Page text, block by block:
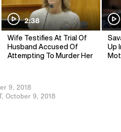
2:38
Wife Testifies At Trial Of
Husband Accused Of
Attempting To Murder Her
Up
9, 2018
October 9, 2018